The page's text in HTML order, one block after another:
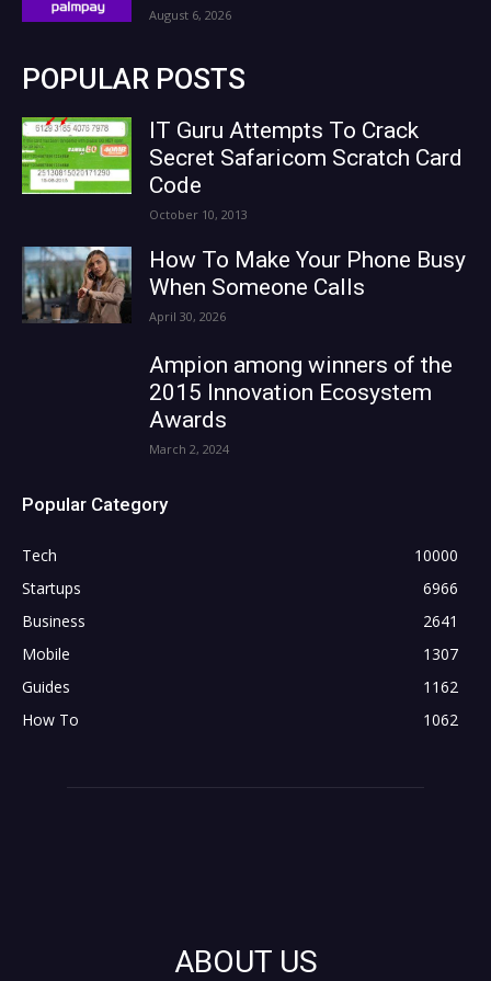
August 6, 2026
POPULAR POSTS
IT Guru Attempts To Crack
Secret Safaricom Scratch Card
Code
October 10, 2013
How To Make Your Phone Busy
When Someone Calls
April 30, 2026
Ampion among winners of the
2015 Innovation Ecosystem
Awards
March 2, 2024
Popular Category
Tech
10000
Startups
6966
Business
2641
Mobile
1307
Guides
1162
How To
1062
ABOUT US